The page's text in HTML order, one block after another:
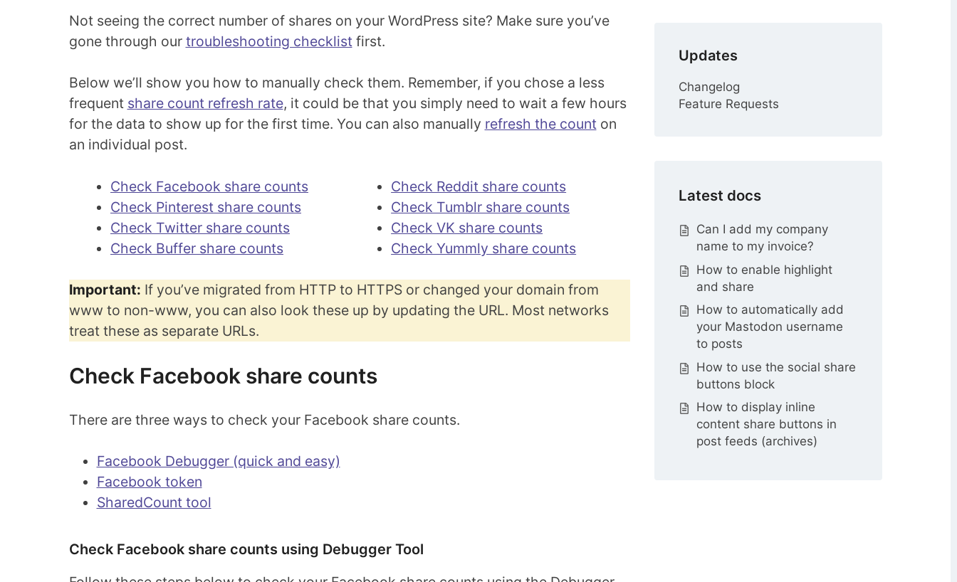
Not seeing the correct number of shares on your WordPress site? Make sure you’ve
gone through our troubleshooting checklistfirst.
Below we’ll show you how to manually check them. Remember, if you chose a less
frequent share count refresh rate, it could be that you simply need to wait a few hours
for the data to show up for the first time. You can also manually refresh the counton
an individual post.
Check Facebook share counts
Check Pinterest share counts
Check Twitter share counts
Check Buffer share counts
Check Reddit share counts
Check Tumblr share counts
Check VK share counts
Check Yummly share counts
Important: If you’ve migrated from HTTP to HTTPS or changed your domain from
www to non-www, you can also look these up by updating the URL. Most networks
treat these as separate URLs.
Check Facebook share counts
There are three ways to check your Facebook share counts.
Facebook Debugger (quick and easy)
Facebook token
SharedCount tool
Check Facebook share counts using Debugger Tool
Updates
Changelog
Feature Requests
Latest docs
Can I add my company
name to my invoice?
How to enable highlight
and share
How to automatically add
your Mastodon username
to posts
How to use the social share
buttons block
How to display inline
content share buttons in
post feeds (archives)